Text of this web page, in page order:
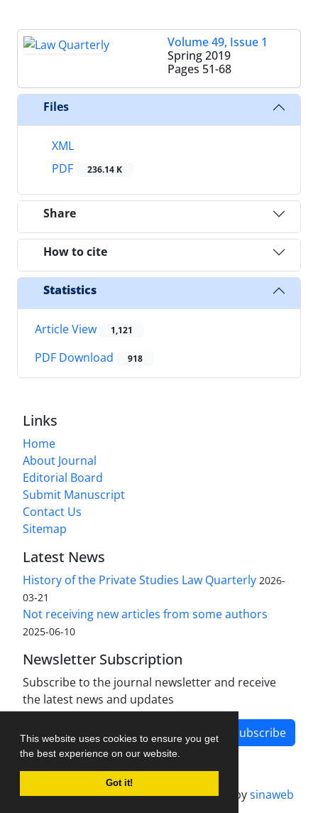
This website uses cookies to ensure you get
the best experience on our website.
Got it!
Volume 49, Issue 1
Spring 2019
Pages 51-68
Files
XML
PDF
236.14 K
Share
How to cite
Statistics
Article View 1,121
PDF Download 918
Links
Home
About Journal
Editorial Board
Submit Manuscript
Contact Us
Sitemap
Latest News
History of the Private Studies Law Quarterly 2026-
03-21
Not receiving new articles from some authors
2025-06-10
Newsletter Subscription
Subscribe to the journal newsletter and receive
the latest news and updates
Subscribe
Journal management system.designed bysinaweb